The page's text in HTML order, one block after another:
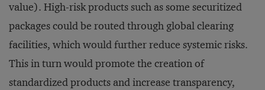
value). High-risk products such as some securitized
packages could be routed through global clearing
facilities, which would further reduce systemic risks.
This in turn would promote the creation of
standardized products and increase transparency,